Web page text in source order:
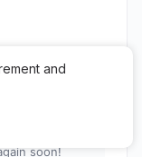
satisfied
soon!
and